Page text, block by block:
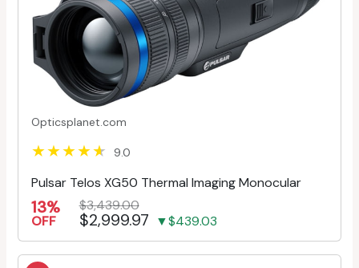
Opticsplanet.com
9.0
Pulsar Telos XG50 Thermal Imaging Monocular
13%
OFF
$3,439.00
$2,999.97 ▼$439.03